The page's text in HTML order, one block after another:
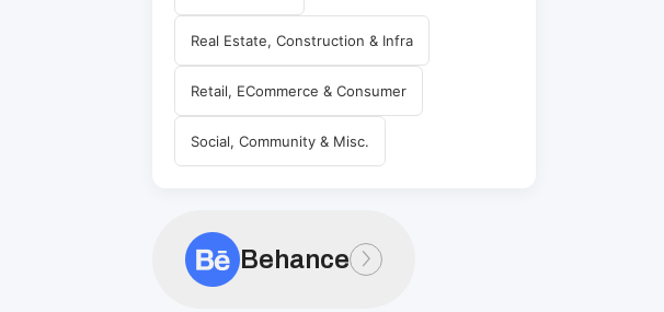
Real Estate, Construction & Infra
Retail, ECommerce & Consumer
Social, Community & Misc.
Behance